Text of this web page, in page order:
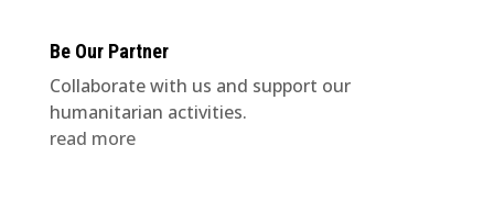
Be Our Partner
Collaborate with us and support our
humanitarian activities.
read more